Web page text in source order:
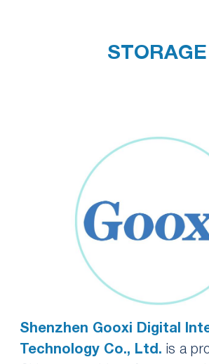
STORAGE
Shenzhen Gooxi Digital
Technology Co., Ltd. is a